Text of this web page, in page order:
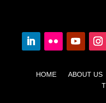
HOME ABOUT